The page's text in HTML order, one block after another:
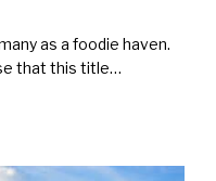
as a foodie haven.
that this title…